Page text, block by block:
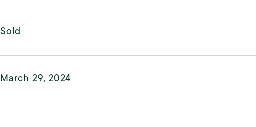
Sold
March 29, 2024